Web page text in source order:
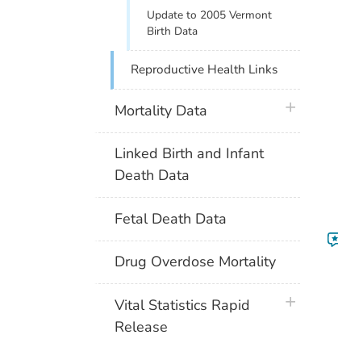
Update to 2005 Vermont
Birth Data
Reproductive Health Links
Mortality Data plus icon
Linked Birth and Infant
Death Data
Fetal Death Data
Drug Overdose Mortality
Vital Statistics Rapid
Release
plus icon